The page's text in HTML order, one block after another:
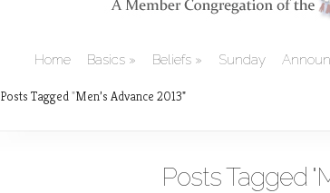
Home Basics Beliefs Sunday
Posts Tagged"Men’s Advance 2013"
Posts Tagged